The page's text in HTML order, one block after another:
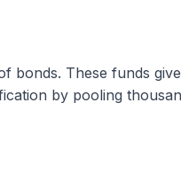
bonds. These funds
by pooling